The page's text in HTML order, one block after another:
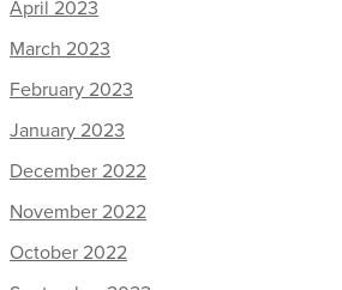
April 2023
March 2023
February 2023
January 2023
December 2022
November 2022
October 2022